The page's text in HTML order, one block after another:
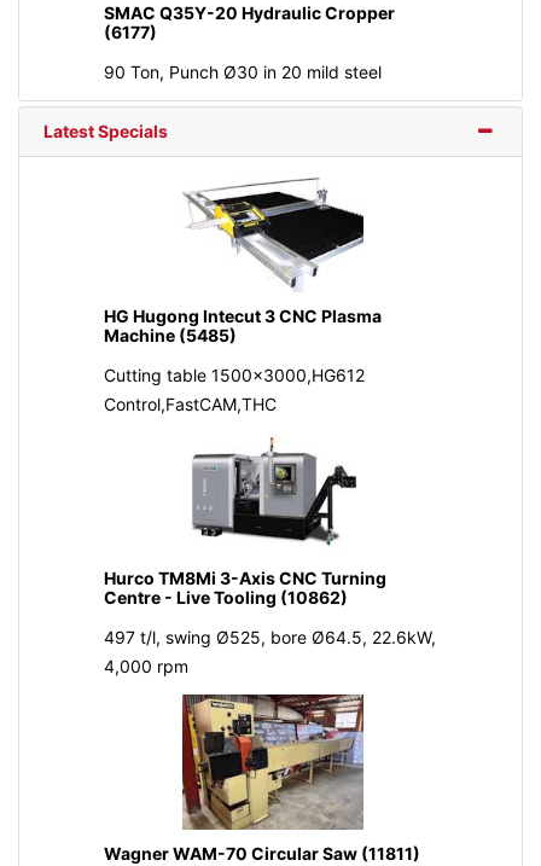
SMAC Q35Y-20 Hydraulic Cropper
(6177)
90 Ton, Punch Ø30 in 20 mild steel
Latest Specials
HG Hugong Intecut 3 CNC Plasma
Machine (5485)
Cutting table 1500x3000,HG612
Control,FastCAM,THC
Hurco TM8Mi 3-Axis CNC Turning
Centre - Live Tooling (10862)
497 t/l, swing Ø525, bore Ø64.5, 22.6kW,
4,000 rpm
Wagner WAM-70 Circular Saw (11811)